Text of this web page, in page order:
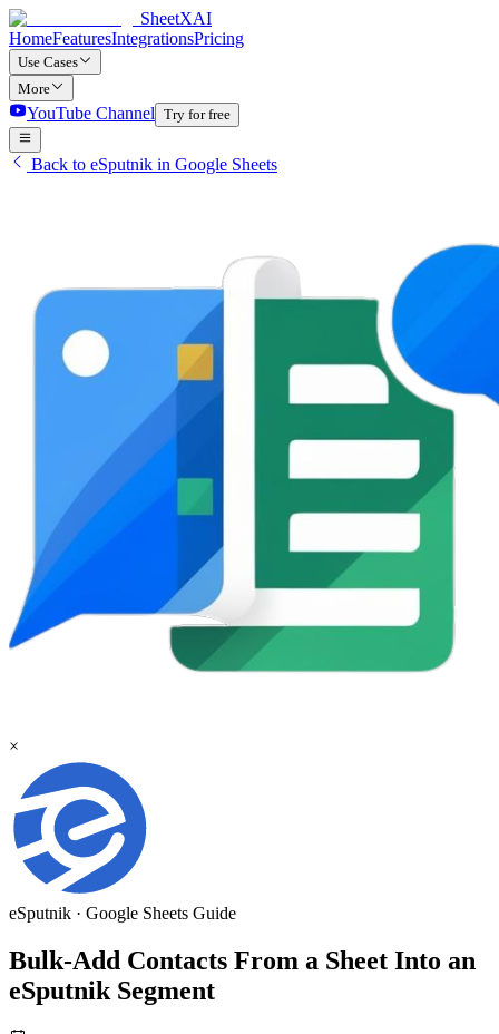
SheetXAI
HomeFeaturesIntegrationsPricing
Use Cases
More
YouTube Channel Try for free
Back to eSputnik in Google Sheets
×
eSputnik · Google Sheets Guide
Bulk-Add Contacts From a Sheet Into an
eSputnik Segment